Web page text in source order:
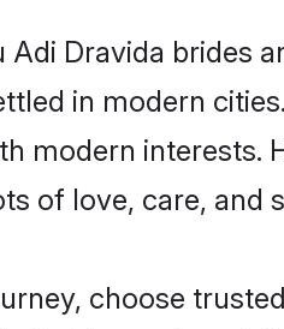
Dravida brides
in modern
modern interests.
of love, care,
choose